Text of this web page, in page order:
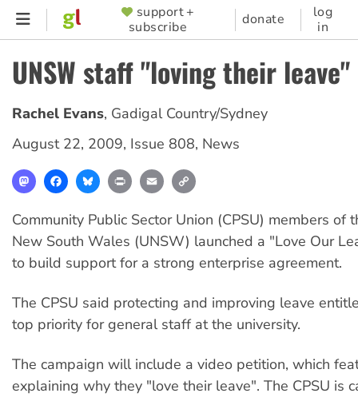
Skip
content
SUPPORTER
MENU
support +
subscribe
donate
log
in
UNSW staff "loving their leave"
Rachel Evans, Gadigal Country/Sydney
August 22, 2009, Issue 808, News
MastodonFacebookBlueskyPrint Email
Community Public Sector Union (CPSU) members of
New South Wales (UNSW) launched a "Love Our
to build support for a strong enterprise agreement.
The CPSU said protecting and improving leave
top priority for general staff at the university.
The campaign will include a video petition, which
explaining why they "love their leave". The CPSU is